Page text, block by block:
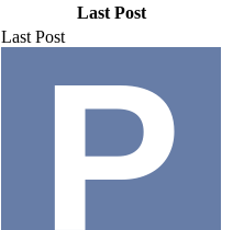
Last Post
Last Post